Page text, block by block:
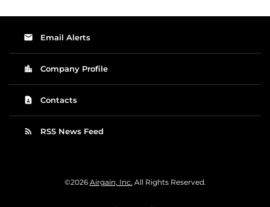
email Email Alerts
location_city Company Profile
contact_page Contacts
rss_feed RSS News Feed
©2026 Airgain, Inc. All Rights Reserved.